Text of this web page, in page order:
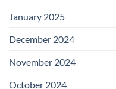
January 2025
December 2024
November 2024
October 2024